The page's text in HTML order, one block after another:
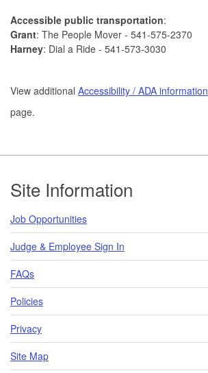
Accessible public transportation:
Grant: The People Mover - 541-575-2370
Harney: Dial a Ride - 541-573-3030
View additional Accessibility / ADA information
page.
Footer
Site Information
Job Opportunities
Judge & Employee Sign In
FAQs
Policies
Privacy
Site Map